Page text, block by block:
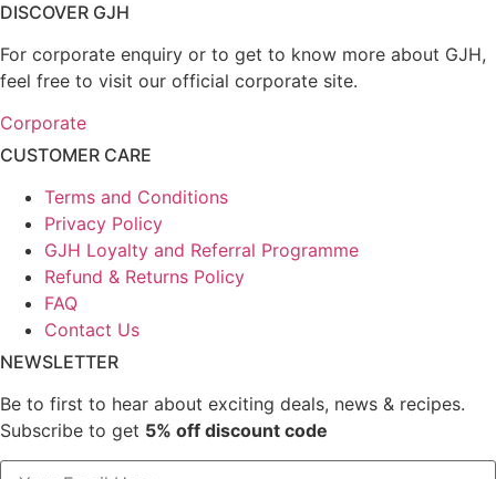
DISCOVER GJH
For corporate enquiry or to get to know more about GJH,
feel free to visit our official corporate site.
Corporate
CUSTOMER CARE
Terms and Conditions
Privacy Policy
GJH Loyalty and Referral Programme
Refund & Returns Policy
FAQ
Contact Us
NEWSLETTER
Be to first to hear about exciting deals, news & recipes.
Subscribe to get 5% off discount code